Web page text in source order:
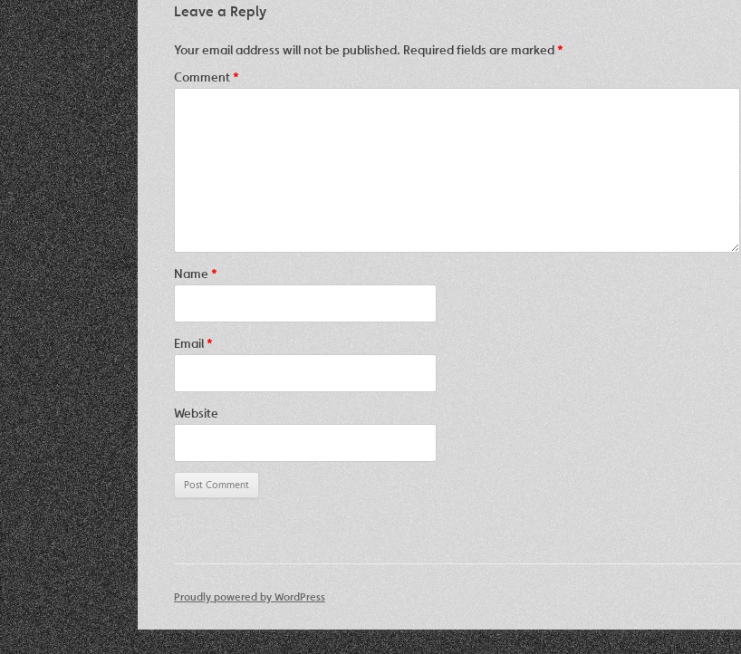
Leave a Reply
Your email address will not be published. Required fields are marked*
Comment*
Name *
Email*
Website
Proudly powered by WordPress